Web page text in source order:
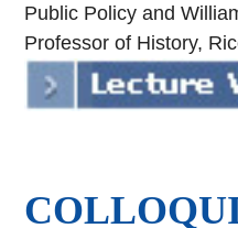
Public Policy and
Professor of History,